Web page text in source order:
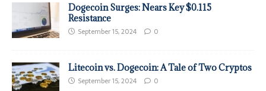
Dogecoin Surges: Nears Key $0.115
Resistance
September 15, 2024 0
Litecoin vs. Dogecoin: A Tale of Two Cryptos
September 15, 2024 0